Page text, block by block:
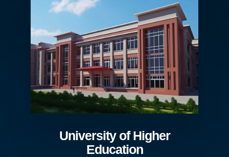
University of Higher
Education